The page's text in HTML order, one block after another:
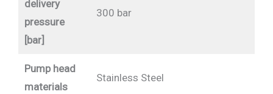
delivery
pressure
[bar]
300 bar
Pump head
materials
Stainless Steel